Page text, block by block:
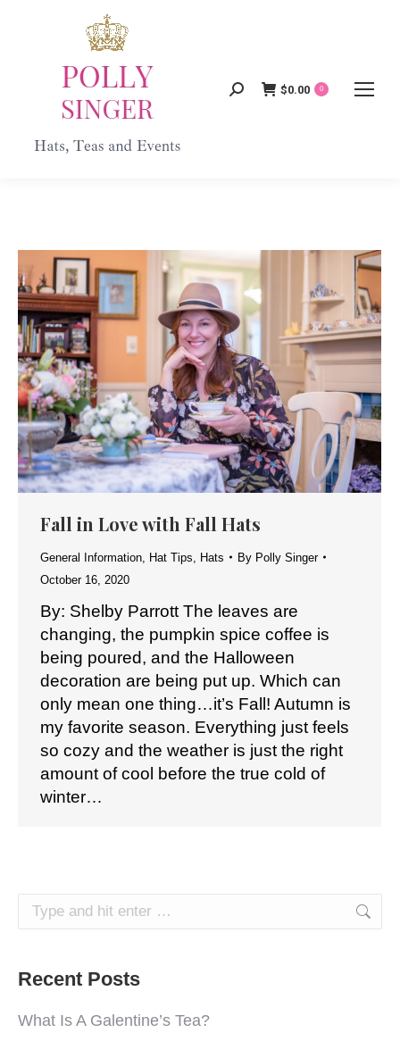
Search:
$0.00 0
Fall in Love with Fall Hats
General Information Hat Tips Hats By Polly Singer
October 16, 2020
By: Shelby Parrott The leaves are
changing, the pumpkin spice coffee is
being poured, and the Halloween
decoration are being put up. Which can
only mean one thing…it’s Fall! Autumn is
my favorite season. Everything just feels
so cozy and the weather is just the right
amount of cool before the true cold of
winter…
Search:
Recent Posts
What Is A Galentine’s Tea?